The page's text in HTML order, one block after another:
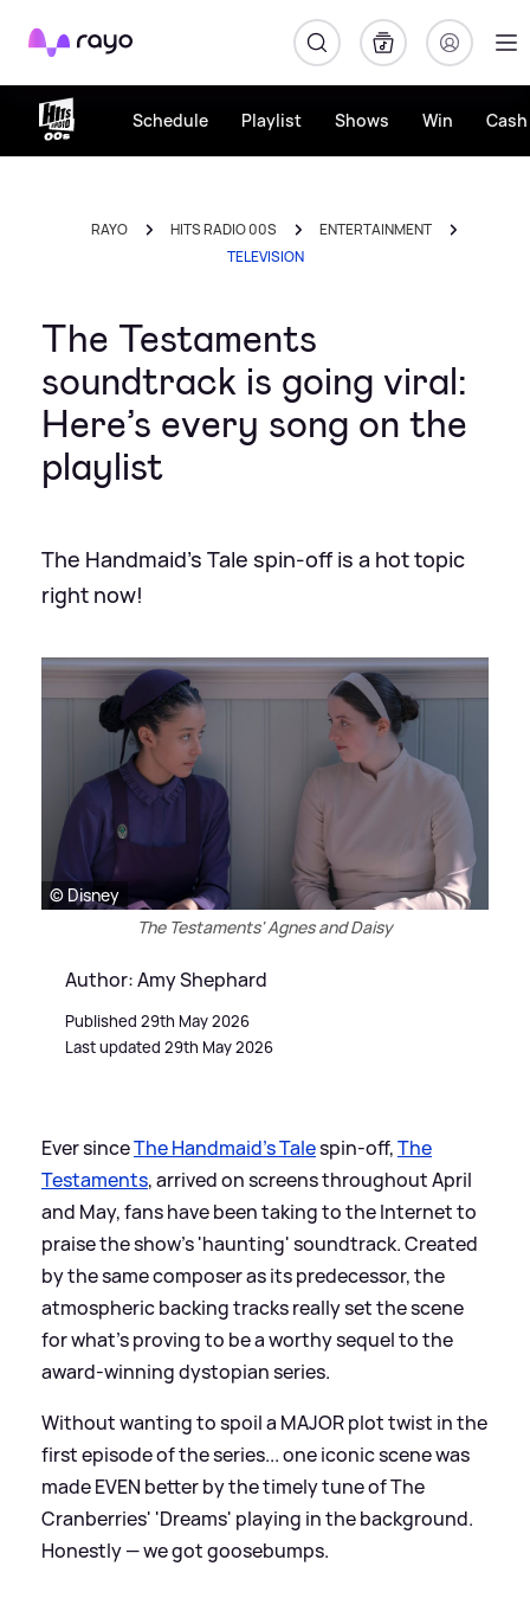
Rayo
Schedule Playlist Shows Win
RAYO HITS RADIO 00S
ENTERTAINMENT
TELEVISION
The Testaments
soundtrack is going viral:
Here’s every song on the
playlist
The Handmaid's Tale spin-off is a hot topic
right now!
© Disney
The Testaments' Agnes and Daisy
Author: Amy Shephard
Published 29th May 2026
Last updated 29th May 2026
Ever sinceThe Handmaid's Talespin-off,The
Testaments, arrived on screens throughout April
and May, fans have been taking to the Internet to
praise the show's 'haunting' soundtrack. Created
by the same composer as its predecessor, the
atmospheric backing tracks really set the scene
for what's proving to be a worthy sequel to the
award-winning dystopian series.
Without wanting to spoil a MAJOR plot twist in the
first episode of the series... one iconic scene was
made EVEN better by the timely tune of The
Cranberries' 'Dreams' playing in the background.
Honestly — we got goosebumps.